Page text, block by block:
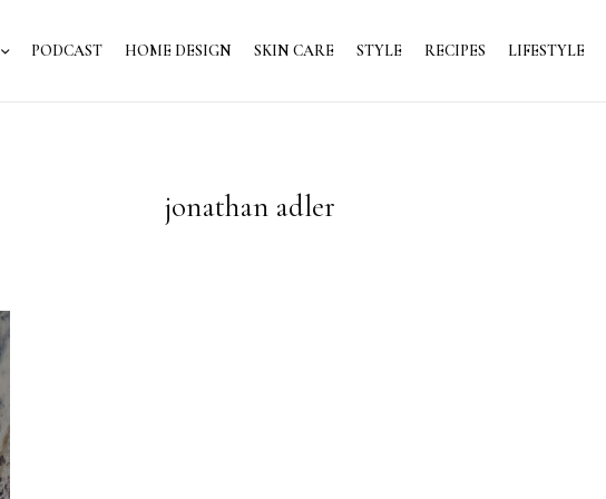
PODCAST HOME DESIGN SKIN CARE STYLE RECIPES LIFESTYLE
jonathan adler